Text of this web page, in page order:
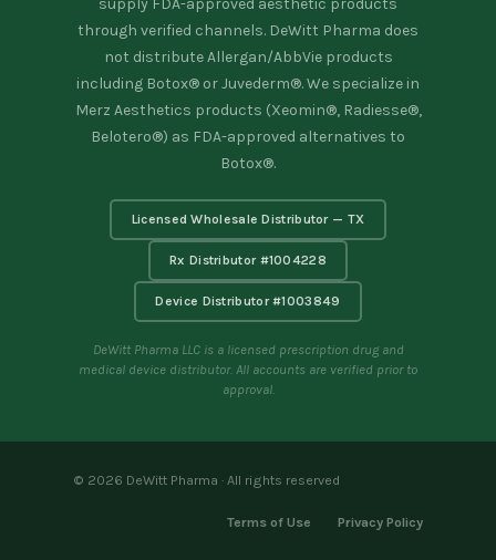
supply FDA-approved aesthetic products
through verified channels. DeWitt Pharma does
not distribute Allergan/AbbVie products
including Botox® or Juvederm®. We specialize in
Merz Aesthetics products (Xeomin®, Radiesse®,
Belotero®) as FDA-approved alternatives to
Botox®.
Licensed Wholesale Distributor — TX
Rx Distributor #1004228
Device Distributor #1003849
DeWitt Pharma LLC is a licensed prescription drug and
medical device distributor. All accounts are verified prior to
approval.
© 2026 DeWitt Pharma · All rights reserved
Terms of Use Privacy Policy